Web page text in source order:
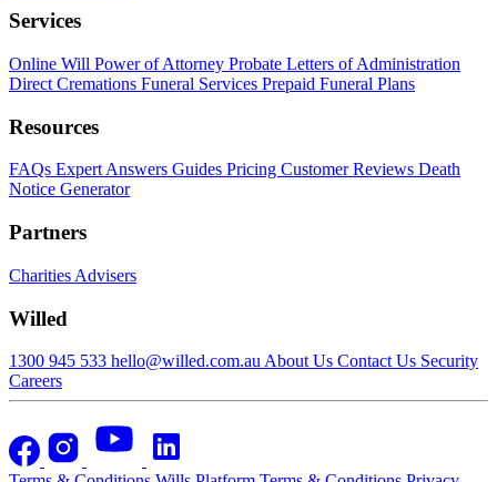
Services
Online Will Power of Attorney Probate Letters of Administration
Direct Cremations Funeral Services Prepaid Funeral Plans
Resources
FAQs Expert Answers Guides Pricing Customer Reviews Death
Notice Generator
Partners
Charities Advisers
Willed
1300 945 533 hello@willed.com.au About Us Contact Us Security
Careers